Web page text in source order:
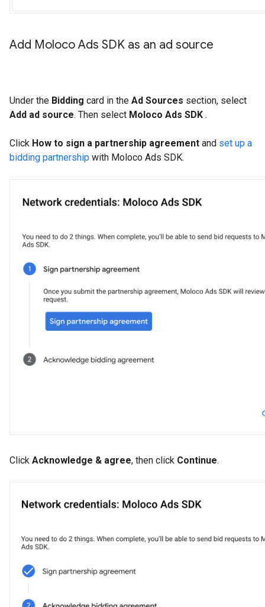
Add Moloco Ads SDK as an ad source
Under the Bidding card in the Ad Sources section, select
Add ad source. Then select Moloco Ads SDK .
Click How to sign a partnership agreement and set up a
bidding partnership with Moloco Ads SDK.
Click Acknowledge & agree, then click Continue.